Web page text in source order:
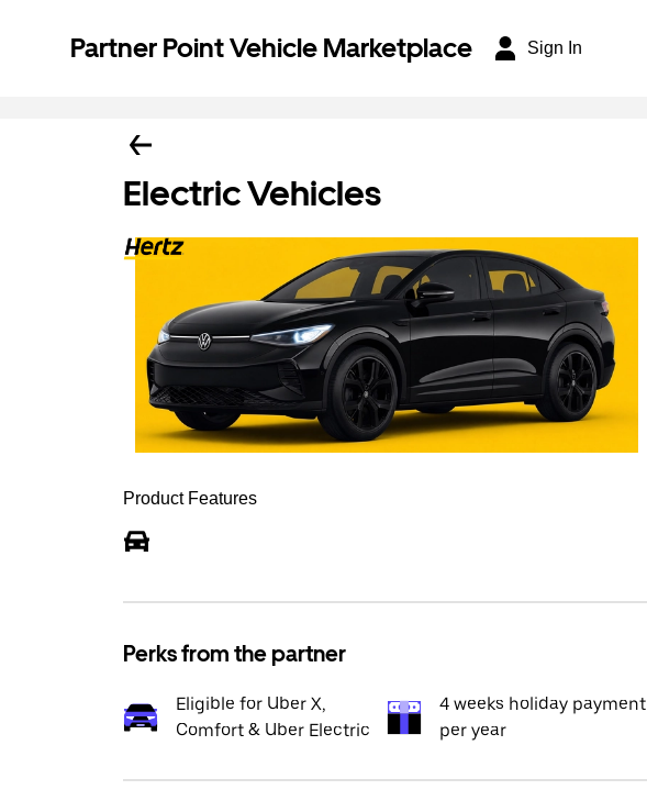
Partner Point Vehicle Marketplace Sign In
Electric Vehicles
Product Features
Perks from the partner
Eligible for Uber X,
Comfort & Uber Electric
4 weeks holiday payment
per year